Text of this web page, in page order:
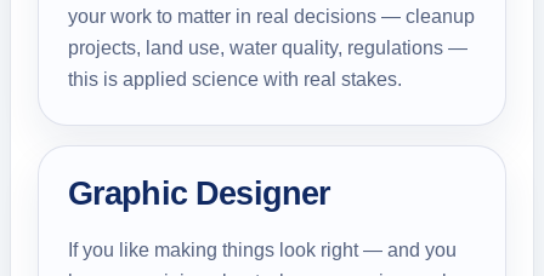
your work to matter in real decisions — cleanup
projects, land use, water quality, regulations —
this is applied science with real stakes.
Graphic Designer
If you like making things look right — and you